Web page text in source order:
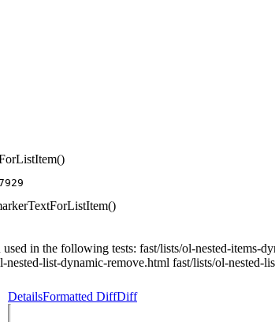
used in the following tests: fast/lists/ol-nested-items-
list-dynamic-remove.html fast/lists/ol-nested-
DetailsFormatted DiffDiff